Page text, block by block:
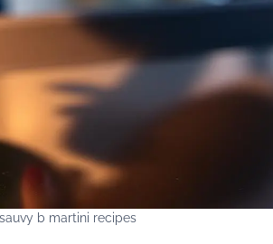
b martini recipes